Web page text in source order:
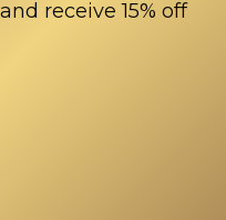
receive 15% off